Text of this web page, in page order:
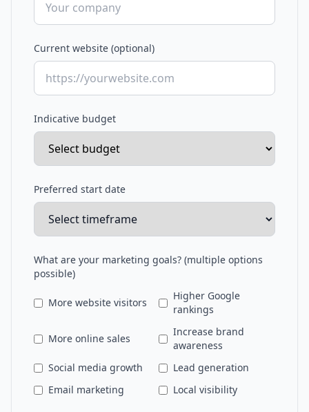
Current website (optional)
Indicative budget
Preferred start date
What are your marketing goals? (multiple options
possible)
More website visitors
Higher Google
rankings
More online sales
Increase brand
awareness
Social media growth
Lead generation
Email marketing
Local visibility